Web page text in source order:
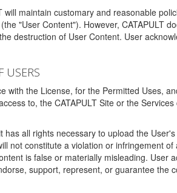
maintain customary and reasonable
"User Content"). However, CATAPULT
destruction of User Content. User
USERS
with the License, for the Permitted Uses,
to, the CATAPULT Site or the
all rights necessary to upload the
not constitute a violation or infringement
is false or materially misleading. User
support, represent, or guarantee the